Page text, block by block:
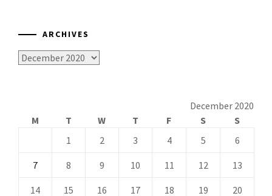
ARCHIVES
Archives
December 2020
M
T W T F S
S
1
2 3 4 5 6
7 8 9 10 11 12 13
14 15 16 17 18 19 20